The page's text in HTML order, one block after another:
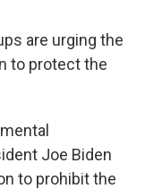
are urging the
to protect the
Joe Biden
to prohibit the